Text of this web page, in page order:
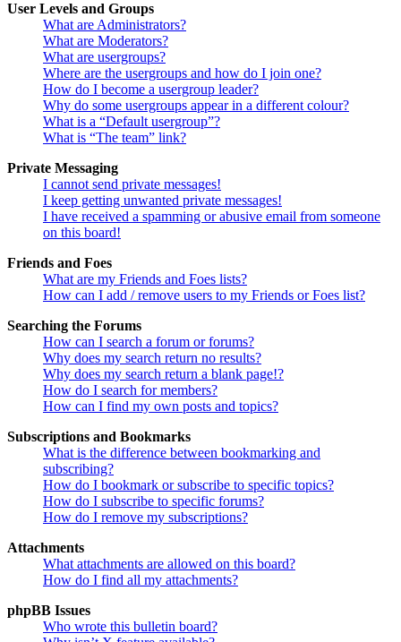
User Levels and Groups
What are Administrators?
What are Moderators?
What are usergroups?
Where are the usergroups and how do I join one?
How do I become a usergroup leader?
Why do some usergroups appear in a different colour?
What is a “Default usergroup”?
What is “The team” link?
Private Messaging
I cannot send private messages!
I keep getting unwanted private messages!
I have received a spamming or abusive email from someone
on this board!
Friends and Foes
What are my Friends and Foes lists?
How can I add / remove users to my Friends or Foes list?
Searching the Forums
How can I search a forum or forums?
Why does my search return no results?
Why does my search return a blank page!?
How do I search for members?
How can I find my own posts and topics?
Subscriptions and Bookmarks
What is the difference between bookmarking and
subscribing?
How do I bookmark or subscribe to specific topics?
How do I subscribe to specific forums?
How do I remove my subscriptions?
Attachments
What attachments are allowed on this board?
How do I find all my attachments?
phpBB Issues
Who wrote this bulletin board?